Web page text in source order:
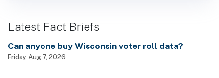
Latest Fact Briefs
Can anyone buy Wisconsin voter roll data?
Friday, Aug 7, 2026